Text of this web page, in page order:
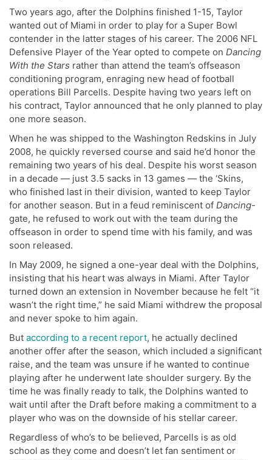
Two years ago, after the Dolphins finished 1-15, Taylor
wanted out of Miami in order to play for a Super Bowl
contender in the latter stages of his career. The 2006 NFL
Defensive Player of the Year opted to compete on Dancing
With the Stars rather than attend the team’s offseason
conditioning program, enraging new head of football
operations Bill Parcells. Despite having two years left on
his contract, Taylor announced that he only planned to play
one more season.
When he was shipped to the Washington Redskins in July
2008, he quickly reversed course and said he’d honor the
remaining two years of his deal. Despite his worst season
in a decade — just 3.5 sacks in 13 games — the ‘Skins,
who finished last in their division, wanted to keep Taylor
for another season. But in a feud reminiscent of Dancing-
gate, he refused to work out with the team during the
offseason in order to spend time with his family, and was
soon released.
In May 2009, he signed a one-year deal with the Dolphins,
insisting that his heart was always in Miami. After Taylor
turned down an extension in November because he felt “it
wasn’t the right time,” he said Miami withdrew the proposal
and never spoke to him again.
But according to a recent report, he actually declined
another offer after the season, which included a significant
raise, and the team was unsure if he wanted to continue
playing after he underwent late shoulder surgery. By the
time he was finally ready to talk, the Dolphins wanted to
wait until after the Draft before making a commitment to a
player who was on the downside of his stellar career.
Regardless of who’s to be believed, Parcells is as old
school as they come and doesn’t let fan sentiment or